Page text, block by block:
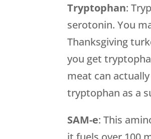
Tryptophan:
serotonin. You
Thanksgiving
you get
meat can
tryptophan as a
SAM-e: This